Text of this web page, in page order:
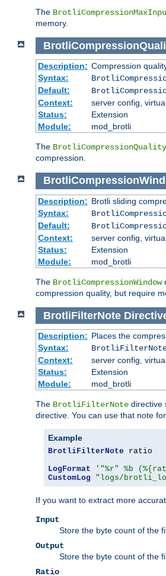
The
memory.
Description: Compression
Syntax:
Default:
Context:
server config,
Status:
Extension
Module:
mod_brotli
The BrotliCompressionQuality
compression.
Description: Brotli sliding
Syntax:
Default:
Context:
server config,
Status:
Extension
Module:
mod_brotli
The BrotliCompressionWindow
compression quality, but require
BrotliFilterNote
Description: Places the
Syntax:
Context:
server config,
Status:
Extension
Module:
mod_brotli
The BrotliFilterNote directive
directive. You can use that note
Example
BrotliFilterNote ratio
LogFormat
'"%r" %b
CustomLog
"logs/
If you want to extract more
Input
Store the byte count of the
Output
Store the byte count of the
Ratio